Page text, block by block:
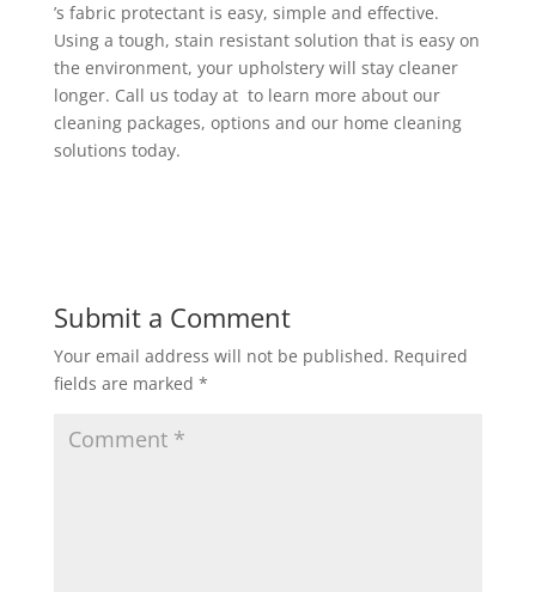
’s fabric protectant is easy, simple and effective.
Using a tough, stain resistant solution that is easy on
the environment, your upholstery will stay cleaner
longer. Call us today at to learn more about our
cleaning packages, options and our home cleaning
solutions today.
Submit a Comment
Your email address will not be published. Required
fields are marked *